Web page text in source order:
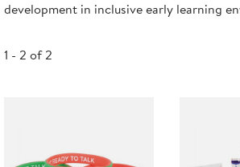
development in inclusive early learning
1 - 2 of 2